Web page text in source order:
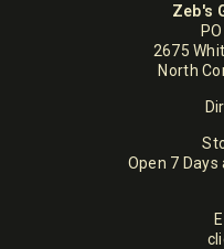
Zeb's
2675
North
Open 7